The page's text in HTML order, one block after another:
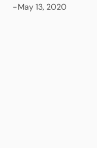
-May 13, 2020